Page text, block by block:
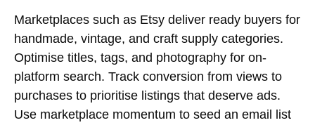
Marketplaces such as Etsy deliver ready buyers for
handmade, vintage, and craft supply categories.
Optimise titles, tags, and photography for on-
platform search. Track conversion from views to
purchases to prioritise listings that deserve ads.
Use marketplace momentum to seed an email list